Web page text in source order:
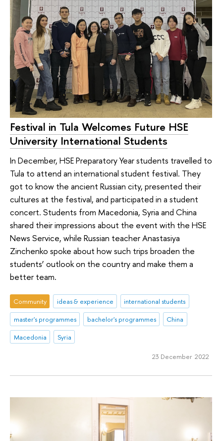
Festival in Tula Welcomes Future HSE
University International Students
In December, HSE Preparatory Year students travelled to
Tula to attend an international student festival. They
got to know the ancient Russian city, presented their
cultures at the festival, and participated in a student
concert. Students from Macedonia, Syria and China
shared their impressions about the event with the HSE
News Service, while Russian teacher Anastasiya
Zinchenko spoke about how such trips broaden the
students’ outlook on the country and make them a
better team.
Community ideas & experience
international students
master's programmes
bachelor's programmes
China
Macedonia
Syria
23 December 2022